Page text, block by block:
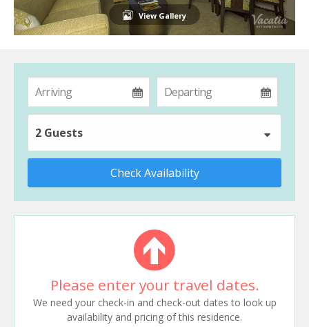
View Gallery
2 Guests
Check Availability
Please enter your travel dates.
We need your check-in and check-out dates to look up
availability and pricing of this residence.